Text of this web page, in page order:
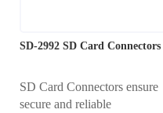
SD-2992 SD Card Connectors
SD Card Connectors ensure
secure and reliable